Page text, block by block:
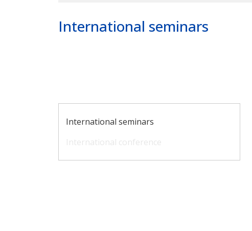
International seminars
Main navigation
International seminars
International conference